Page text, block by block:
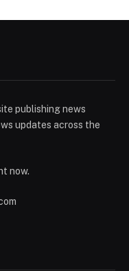
publishing news
updates across the
now.